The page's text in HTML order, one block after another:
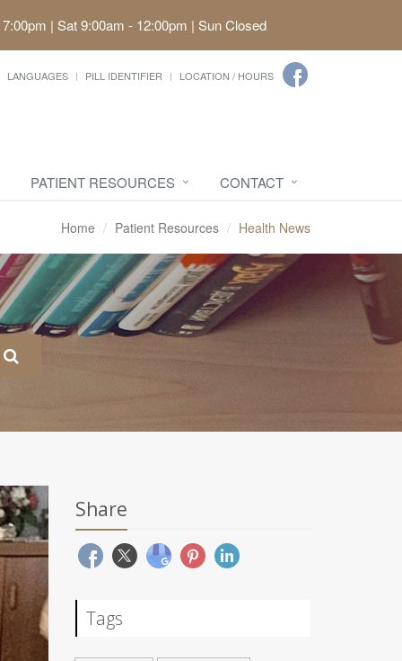
| Sat 9:00am - 12:00pm | Sun Closed
LANGUAGES PILL IDENTIFIER LOCATION / HOURS
PATIENT RESOURCES CONTACT
Home Patient Resources Health News
Share
Tags